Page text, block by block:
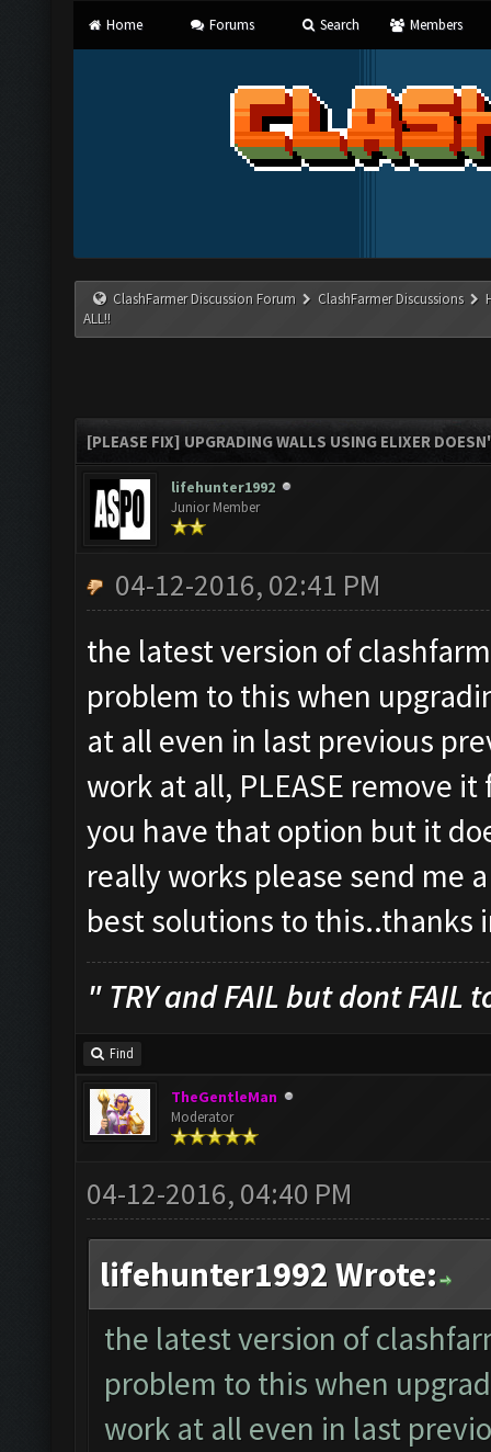
Home Forums Search Members
ClashFarmer Discussion Forum ClashFarmer Discussions
ALL!!
[PLEASE FIX] UPGRADING WALLS USING ELIXER
lifehunter1992
Junior Member
04-12-2016, 02:41 PM
the latest version of
problem to this when
at all even in last previous
work at all, PLEASE remove
you have that option but it
really works please send me
best solutions to this..thanks
" TRY and FAIL but dont FAIL
Find
TheGentleMan
Moderator
04-12-2016, 04:40 PM
lifehunter1992 Wrote:
the latest version of
problem to this when
work at all even in last